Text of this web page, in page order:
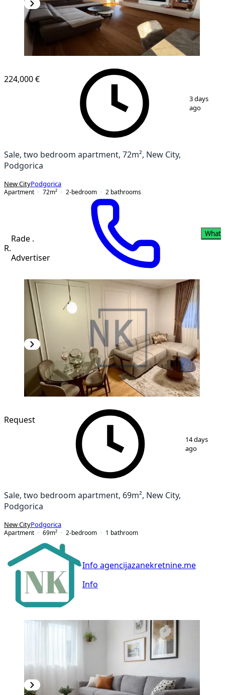
19
224,000 €
3 days
ago
Sale, two bedroom apartment, 72m², New City,
Podgorica
New CityPodgorica
Apartment
72m² 2-bedroom 2 bathrooms
R.
Rade .
Advertiser
7
Request
14 days
ago
Sale, two bedroom apartment, 69m², New City,
Podgorica
New CityPodgorica
Apartment
69m² 2-bedroom 1 bathroom
Info agencijazanekretnine.me
Info